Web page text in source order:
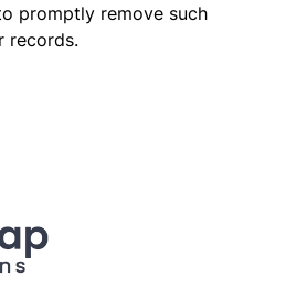
promptly remove such
records.